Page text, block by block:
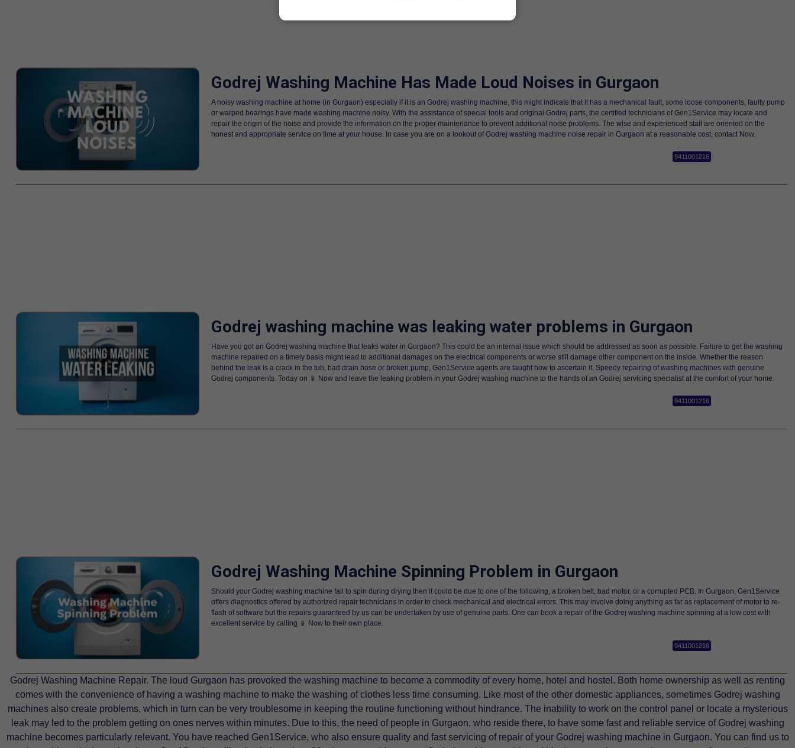
Godrej Washing Machine Has Made Loud Noises in Gurgaon
A noisy washing machine at home (in Gurgaon) especially if it is an Godrej washing machine, this might indicate that it has a mechanical fault, some loose components, faulty pump
or warped bearings have made washing machine noisy. With the assistance of special tools and original Godrej parts, the certified technicians of Gen1Service may locate and
repair the origin of the noise and provide the information on the proper maintenance to prevent additional noise problems. The wise and experienced staff are oriented on the
honest and appropriate service on time at your house. In case you are on a lookout of Godrej washing machine noise repair in Gurgaon at a reasonable cost, contact Now.
9411001216
Godrej washing machine was leaking water problems in Gurgaon
Have you got an Godrej washing machine that leaks water in Gurgaon? This could be an internal issue which should be addressed as soon as possible. Failure to get the washing
machine repaired on a timely basis might lead to additional damages on the electrical components or worse still damage other component on the inside. Whether the reason
behind the leak is a crack in the tub, bad drain hose or broken pump, Gen1Service agents are taught how to ascertain it. Speedy repairing of washing machines with genuine
Godrej components. Today on 📱 Now and leave the leaking problem in your Godrej washing machine to the hands of an Godrej servicing specialist at the comfort of your home.
9411001216
Godrej Washing Machine Spinning Problem in Gurgaon
Should your Godrej washing machine fail to spin during drying then it could be due to one of the following, a broken belt, bad motor, or a corrupted PCB. In Gurgaon, Gen1Service
offers diagnostics offered by authorized repair technicians in order to check mechanical and electrical errors. This may involve doing anything as far as replacement of motor to re-
flash of software but the repairs guaranteed by us can be undertaken by use of genuine parts. One can book a repair of the Godrej washing machine spinning at a low cost with
excellent service by calling 📱 Now to their own place.
9411001216
Godrej Washing Machine Repair. The loud Gurgaon has provoked the washing machine to become a commodity of every home, hotel and hostel. Both home ownership as well as renting
comes with the convenience of having a washing machine to make the washing of clothes less time consuming. Like most of the other domestic appliances, sometimes Godrej washing
machines also create problems, which in turn can be very troublesome in keeping the routine functioning without hindrance. The inability to work on the control panel or locate a mysterious
leak may led to the problem getting on ones nerves within minutes. Due to this, the need of people in Gurgaon, who reside there, to have some fast and reliable service of Godrej washing
machine becomes particularly relevant. You have reached Gen1Service, who also ensure quality and fast servicing of repair of your Godrej washing machine in Gurgaon. You can find us to